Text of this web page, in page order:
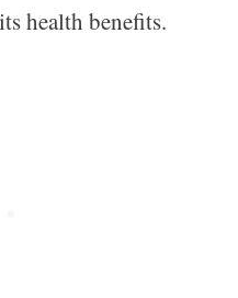
health benefits.